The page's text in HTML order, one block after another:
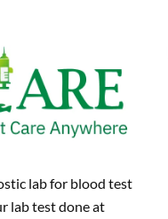
lab for blood test
lab test done at